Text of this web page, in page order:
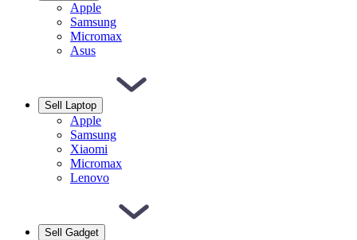
Apple
Samsung
Micromax
Asus
Sell Laptop
Apple
Samsung
Xiaomi
Micromax
Lenovo
Sell Gadget